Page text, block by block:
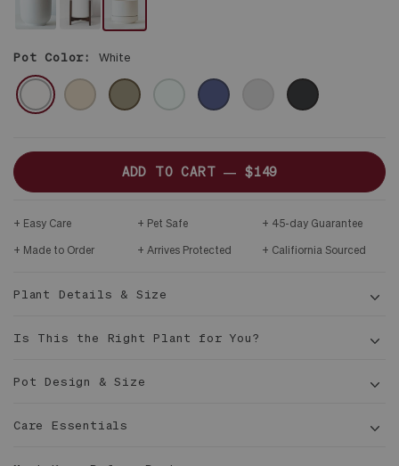
NOUVELLE
CERAMIC
MID-
CENTURY
DARK
WOOD
SCANDINAVIAN
CERAMIC
Pot Color: White
WHITE SAND OLIVE MINT MIDNIGHT BLACK
ADD TO CART — $149
Easy Care Pet Safe 45-day Guarantee
Made to Order Arrives Protected Califiornia Sourced
Plant Details & Size
1 ½
Is This the Right Plant for You?
Pot Design & Size
Care Essentials